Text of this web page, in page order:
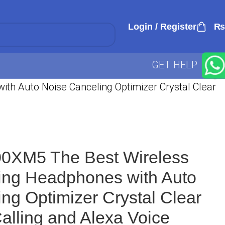
Login / Register ₨
GET HELP
Auto Noise Canceling Optimizer Crystal Clear
The Best Wireless
Headphones with Auto
Optimizer Crystal Clear
and Alexa Voice